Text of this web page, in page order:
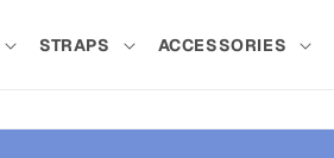
STRAPS ACCESSORIES